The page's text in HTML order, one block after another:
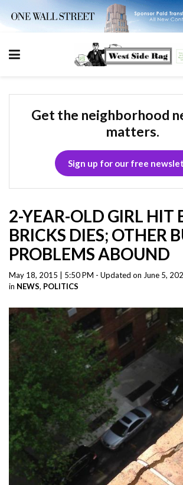
Get the neighborhood
matters.
Sign up for our free
2-YEAR-OLD GIRL HIT
BRICKS DIES; OTHER
PROBLEMS ABOUND
May 18, 2015 | 5:50 PM - Updated on June 5,
in NEWS, POLITICS